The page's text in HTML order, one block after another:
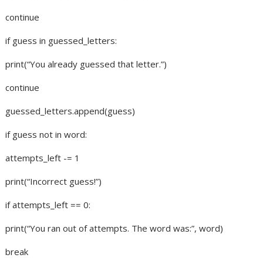
continue
if guess in guessed_letters:
print(“You already guessed that letter.”)
continue
guessed_letters.append(guess)
if guess not in word:
attempts_left -= 1
print(“Incorrect guess!”)
if attempts_left == 0:
print(“You ran out of attempts. The word was:”, word)
break